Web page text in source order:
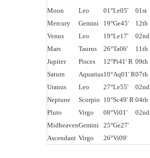
Moon
Leo 01°Le05' 01st
Mercury
Gemini 19°Ge45' 12th
Venus
Leo 19°Le17' 02nd
Mars
Taurus 26°Ta06' 11th
Jupiter
Pisces 12°Pi41' R 09th
Saturn
Aquarius10°Aq01' R07th
Uranus
Leo 27°Le55' 02nd
Neptune
Scorpio 10°Sc49' R 04th
Pluto
Virgo 08°Vi01' 02nd
MidheavenGemini 25°Ge27'
Ascendant Virgo 26°Vi09'